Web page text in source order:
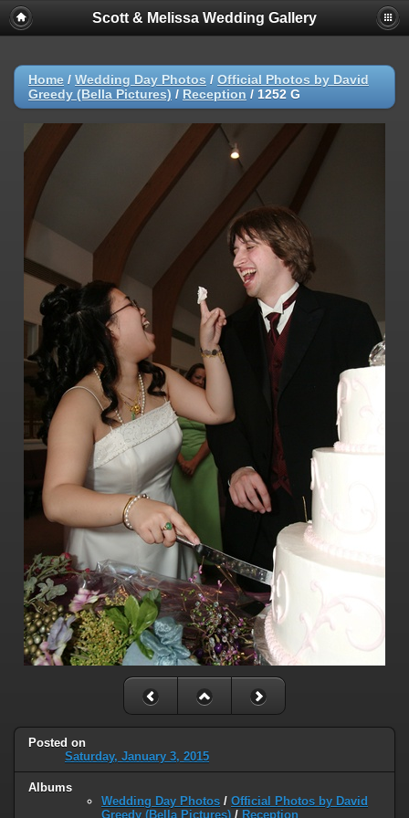
Scott & Melissa Wedding Gallery
Home / Wedding Day Photos / Official Photos by David
Greedy (Bella Pictures) / Reception / 1252 G
Posted on
Saturday, January 3, 2015
Albums
Wedding Day Photos / Official Photos by David
Greedy (Bella Pictures) / Reception